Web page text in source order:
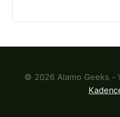
© 2026 Alamo Geeks -